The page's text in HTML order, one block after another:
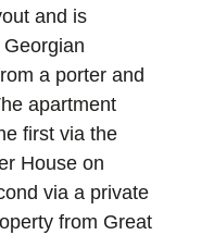
and is
a porter and
apartment
first via the
House on
via a private
from Great